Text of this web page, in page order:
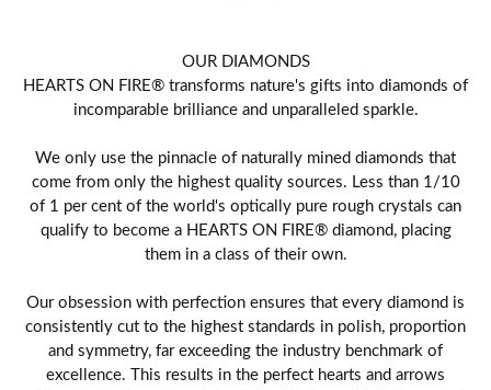
OUR DIAMONDS
HEARTS ON FIRE® transforms nature's gifts into diamonds of
incomparable brilliance and unparalleled sparkle.
We only use the pinnacle of naturally mined diamonds that
come from only the highest quality sources. Less than 1/10
of 1 per cent of the world's optically pure rough crystals can
qualify to become a HEARTS ON FIRE® diamond, placing
them in a class of their own.
Our obsession with perfection ensures that every diamond is
consistently cut to the highest standards in polish, proportion
and symmetry, far exceeding the industry benchmark of
excellence. This results in the perfect hearts and arrows